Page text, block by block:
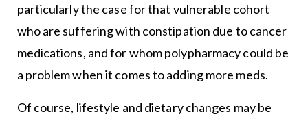
particularly the case for that vulnerable cohort
who are suffering with constipation due to cancer
medications, and for whom polypharmacy could be
a problem when it comes to adding more meds.
Of course, lifestyle and dietary changes may be